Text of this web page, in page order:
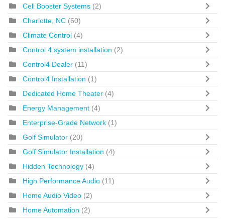
Cell Booster Systems (2)
Charlotte, NC (60)
Climate Control (4)
Control 4 system installation (2)
Control4 Dealer (11)
Control4 Installation (1)
Dedicated Home Theater (4)
Energy Management (4)
Enterprise-Grade Network (1)
Golf Simulator (20)
Golf Simulator Installation (4)
Hidden Technology (4)
High Performance Audio (11)
Home Audio Video (2)
Home Automation (2)